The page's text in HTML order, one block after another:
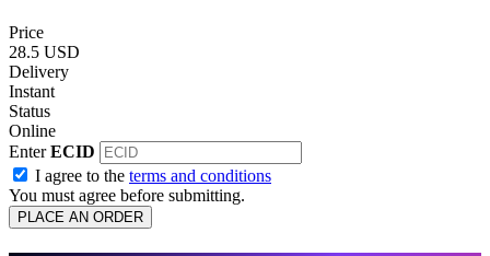
Price
28.5 USD
Delivery
Instant
Status
Online
EnterECID
I agree to the terms and conditions
You must agree before submitting.
PLACE AN ORDER